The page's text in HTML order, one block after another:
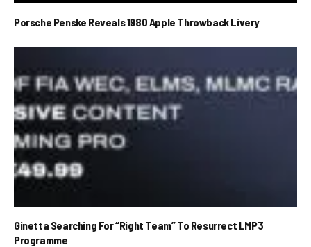
Porsche Penske Reveals 1980 Apple Throwback Livery
Ginetta Searching For “Right Team” To Resurrect LMP3
Programme